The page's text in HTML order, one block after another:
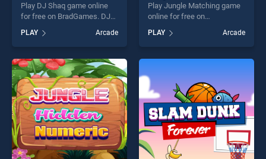
Play DJ Shaq game online
for free on BradGames. DJ
our top skill games, offering
endless entertainment, is
perfect for players seeking
fun and challenge....
PLAY Arcade
Play Jungle Matching game
online for free on
Matching stands out as one
of our top skill games,
offering endless
players seeking fun and
challenge....
PLAY Arcade